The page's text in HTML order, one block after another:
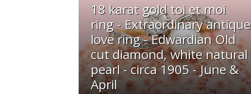
18 karat gold toi et moi
ring - Extraordinary antique
love ring - Edwardian Old
cut diamond, white natural
pearl - circa 1905 - June &
April